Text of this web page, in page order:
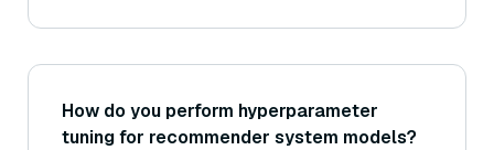
How do you perform hyperparameter
tuning for recommender system models?